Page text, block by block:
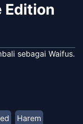
Edition
sebagai Waifus.
Harem